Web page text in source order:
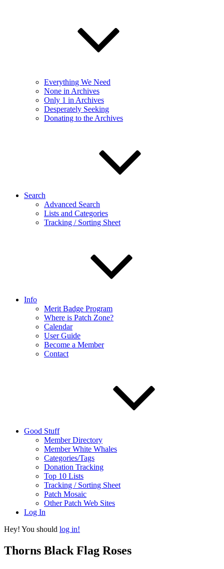
Everything We Need
None in Archives
Only 1 in Archives
Desperately Seeking
Donating to the Archives
Search
Advanced Search
Lists and Categories
Tracking / Sorting Sheet
Info
Merit Badge Program
Where is Patch Zone?
Calendar
User Guide
Become a Member
Contact
Good Stuff
Member Directory
Member White Whales
Categories/Tags
Donation Tracking
Top 10 Lists
Tracking / Sorting Sheet
Patch Mosaic
Other Patch Web Sites
Log In
Hey! You should log in!
Thorns Black Flag Roses